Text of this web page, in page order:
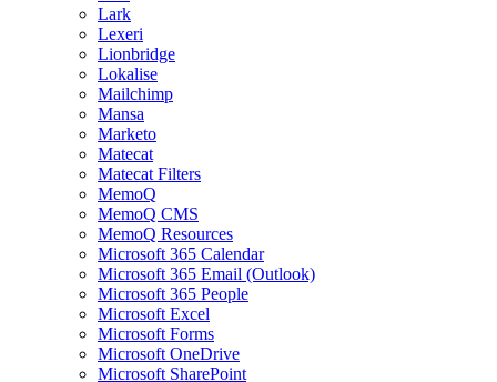
Lark
Lexeri
Lionbridge
Lokalise
Mailchimp
Mansa
Marketo
Matecat
Matecat Filters
MemoQ
MemoQ CMS
MemoQ Resources
Microsoft 365 Calendar
Microsoft 365 Email (Outlook)
Microsoft 365 People
Microsoft Excel
Microsoft Forms
Microsoft OneDrive
Microsoft SharePoint